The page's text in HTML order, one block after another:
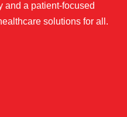
and a patient-focused
solutions for all.